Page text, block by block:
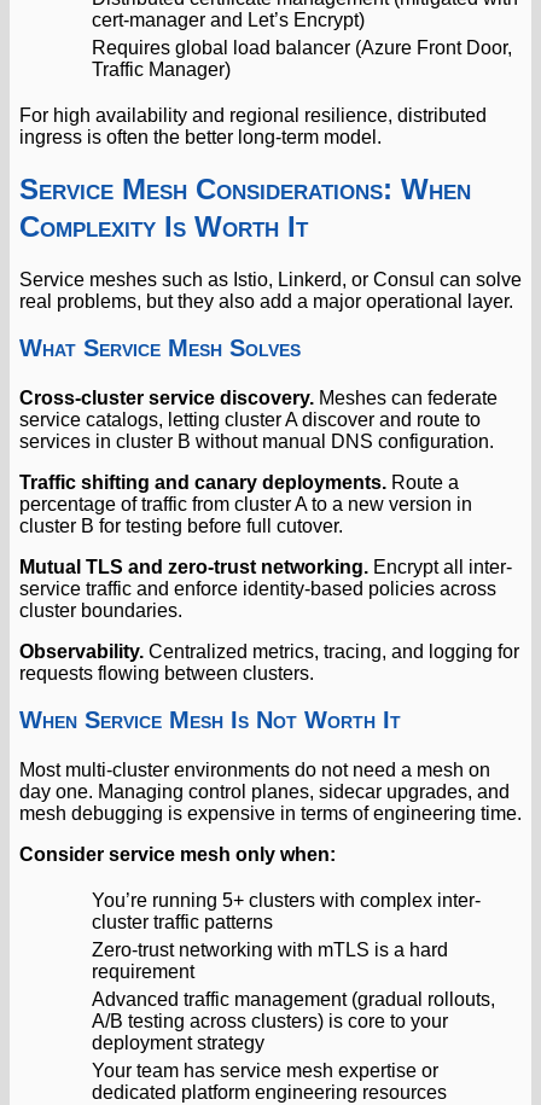
cert-manager and Let’s Encrypt)
Requires global load balancer (Azure Front Door,
Traffic Manager)
For high availability and regional resilience, distributed
ingress is often the better long-term model.
Service Mesh Considerations: When
Complexity Is Worth It
Service meshes such as Istio, Linkerd, or Consul can solve
real problems, but they also add a major operational layer.
What Service Mesh Solves
Cross-cluster service discovery. Meshes can federate
service catalogs, letting cluster A discover and route to
services in cluster B without manual DNS configuration.
Traffic shifting and canary deployments. Route a
percentage of traffic from cluster A to a new version in
cluster B for testing before full cutover.
Mutual TLS and zero-trust networking. Encrypt all inter-
service traffic and enforce identity-based policies across
cluster boundaries.
Observability. Centralized metrics, tracing, and logging for
requests flowing between clusters.
When Service Mesh Is Not Worth It
Most multi-cluster environments do not need a mesh on
day one. Managing control planes, sidecar upgrades, and
mesh debugging is expensive in terms of engineering time.
Consider service mesh only when:
You’re running 5+ clusters with complex inter-
cluster traffic patterns
Zero-trust networking with mTLS is a hard
requirement
Advanced traffic management (gradual rollouts,
A/B testing across clusters) is core to your
deployment strategy
Your team has service mesh expertise or
dedicated platform engineering resources